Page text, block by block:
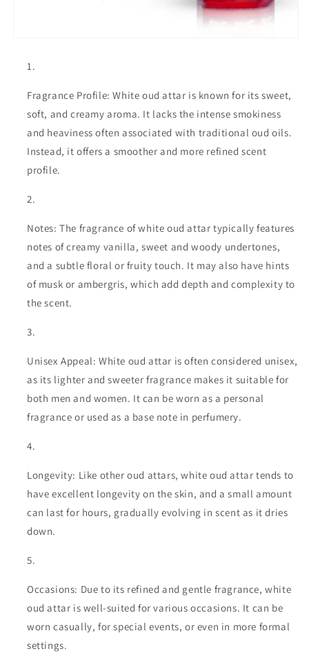
Fragrance Profile: White oud attar is known for its sweet,
soft, and creamy aroma. It lacks the intense smokiness
and heaviness often associated with traditional oud oils.
Instead, it offers a smoother and more refined scent
profile.
Notes: The fragrance of white oud attar typically features
notes of creamy vanilla, sweet and woody undertones,
and a subtle floral or fruity touch. It may also have hints
of musk or ambergris, which add depth and complexity to
the scent.
Unisex Appeal: White oud attar is often considered unisex,
as its lighter and sweeter fragrance makes it suitable for
both men and women. It can be worn as a personal
fragrance or used as a base note in perfumery.
Longevity: Like other oud attars, white oud attar tends to
have excellent longevity on the skin, and a small amount
can last for hours, gradually evolving in scent as it dries
down.
Occasions: Due to its refined and gentle fragrance, white
oud attar is well-suited for various occasions. It can be
worn casually, for special events, or even in more formal
settings.